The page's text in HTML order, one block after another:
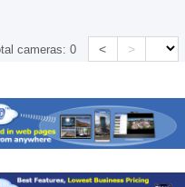
cameras:0 < >